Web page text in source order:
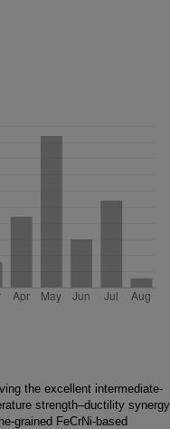
the excellent intermediate-
strength–ductility synergy
grained FeCrNi-based